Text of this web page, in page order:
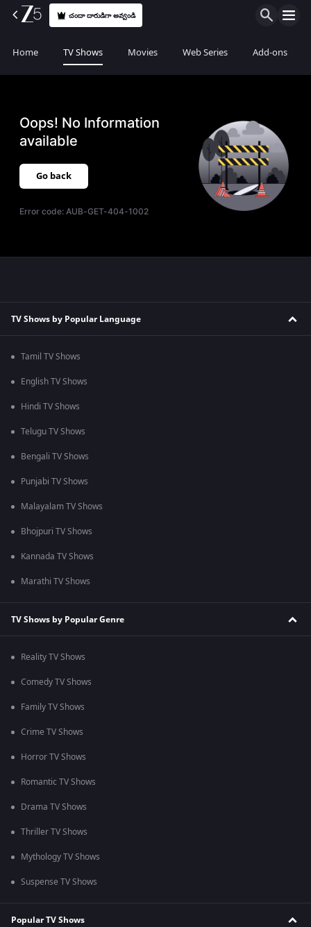
చందా దారుడిగా అవ్వండి
Home TV Shows Movies Web Series Add-ons
Oops! No Information
available
Go back
Error code:AUB-GET-404-1002
TV Shows by Popular Language
Tamil TV Shows
English TV Shows
Hindi TV Shows
Telugu TV Shows
Bengali TV Shows
Punjabi TV Shows
Malayalam TV Shows
Bhojpuri TV Shows
Kannada TV Shows
Marathi TV Shows
TV Shows by Popular Genre
Reality TV Shows
Comedy TV Shows
Family TV Shows
Crime TV Shows
Horror TV Shows
Romantic TV Shows
Drama TV Shows
Thriller TV Shows
Mythology TV Shows
Suspense TV Shows
Popular TV Shows